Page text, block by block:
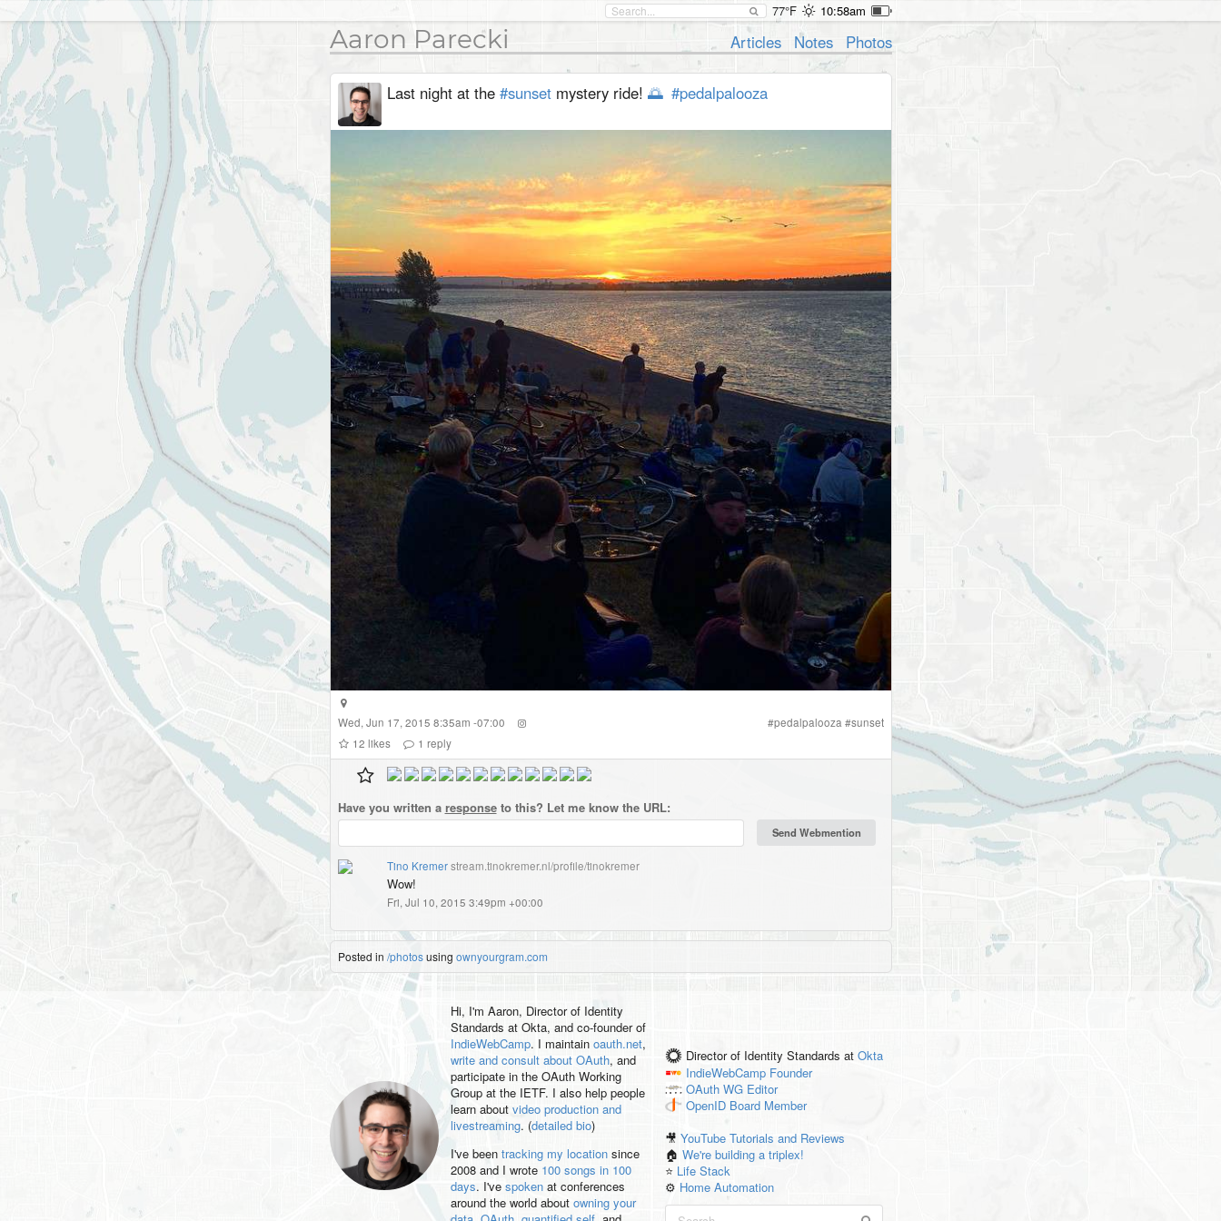
77°F 10:58am
Aaron Parecki Articles Notes Photos
Last night at the #sunsetmystery ride! 🌅 #pedalpalooza
Wed, Jun 17, 2015 8:35am -07:00 #pedalpalooza #sunset
12 likes 1 reply
Have you written a responseto this? Let me know the URL:
Tino Kremer stream.tinokremer.nl/profile/tinokremer
Wow!
Fri, Jul 10, 2015 3:49pm +00:00
Posted in /photosusing ownyourgram.com
Hi, I'm Aaron, Director of Identity
Standards at Okta, and co-founder of
IndieWebCamp. I maintain oauth.net,
write and consult about OAuth, and
participate in the OAuth Working
Group at the IETF. I also help people
learn about video production and
livestreaming. (detailed bio)
I've been tracking my locationsince
2008 and I wrote 100 songs in 100
days. I've spokenat conferences
around the world about owning your
Director of Identity Standards at Okta
IndieWebCamp Founder
OAuth WG Editor
OpenID Board Member
🎥YouTube Tutorials and Reviews
🏠We're building a triplex!
⭐️ Life Stack
⚙️ Home Automation